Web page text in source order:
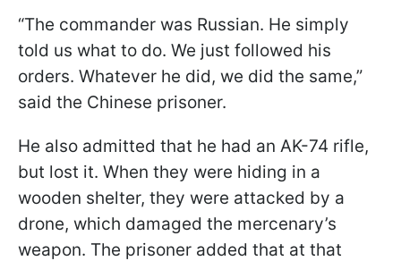
“The commander was Russian. He simply
told us what to do. We just followed his
orders. Whatever he did, we did the same,”
said the Chinese prisoner.
He also admitted that he had an AK-74 rifle,
but lost it. When they were hiding in a
wooden shelter, they were attacked by a
drone, which damaged the mercenary’s
weapon. The prisoner added that at that